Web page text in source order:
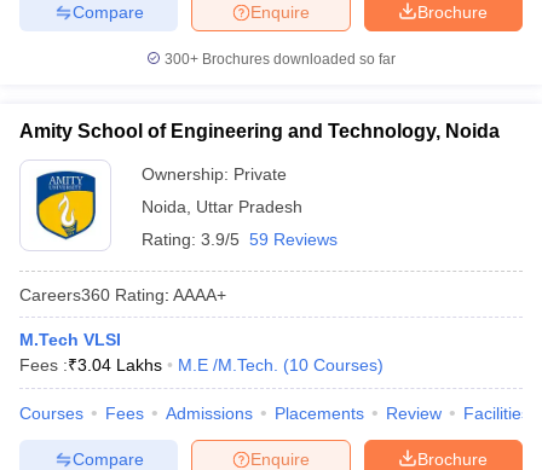
Brochure
Enquire
Compare
300+ Brochures downloaded so far
Amity School of Engineering and Technology, Noida
Ownership: Private
Noida
Uttar Pradesh
Rating: 3.9/5 59 Reviews
Careers360 Rating: AAAA+
M.Tech VLSI
Fees :₹3.04 Lakhs M.E /M.Tech. (10 Courses)
Courses Fees Admissions Placements Review Facilities
Brochure
Enquire
Compare